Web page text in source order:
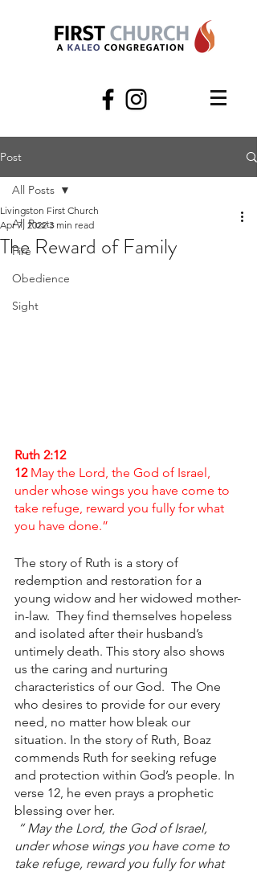
Post
All Posts
Fire
Obedience
Sight
All Posts
The Reward of Family
Livingston First Church
Apr 7, 2022 3 min read
Ruth 2:12
12 May the Lord, the God of Israel,
under whose wings you have come to
take refuge, reward you fully for what
you have done.”
The story of Ruth is a story of
redemption and restoration for a
young widow and her widowed mother-
in-law.  They find themselves hopeless
and isolated after their husband’s
untimely death. This story also shows
us the caring and nurturing
characteristics of our God.  The One
who desires to provide for our every
need, no matter how bleak our
situation. In the story of Ruth, Boaz
commends Ruth for seeking refuge
and protection within God’s people. In
verse 12, he even prays a prophetic
blessing over her.
“ May the Lord, the God of Israel,
under whose wings you have come to
take refuge, reward you fully for what